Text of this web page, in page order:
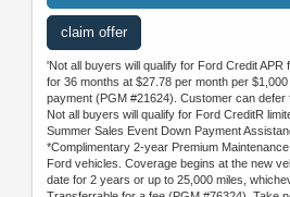
claim offer
'Not all buyers will qualify for Ford Credit APR
for 36 months at $27.78 per month per
payment (PGM #21624). Customer can defer
Not all buyers will qualify for Ford CreditR
Summer Sales Event Down Payment
*Complimentary 2-year Premium
Ford vehicles. Coverage begins at the new
date for 2 years or up to 25,000 miles,